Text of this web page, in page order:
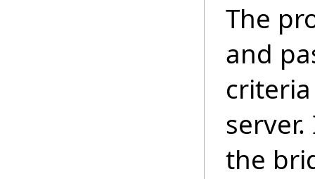
The
and
the